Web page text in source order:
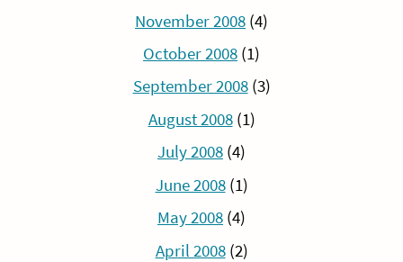
November 2008 (4)
October 2008 (1)
September 2008(3)
August 2008(1)
July 2008 (4)
June 2008(1)
May 2008 (4)
April 2008(2)